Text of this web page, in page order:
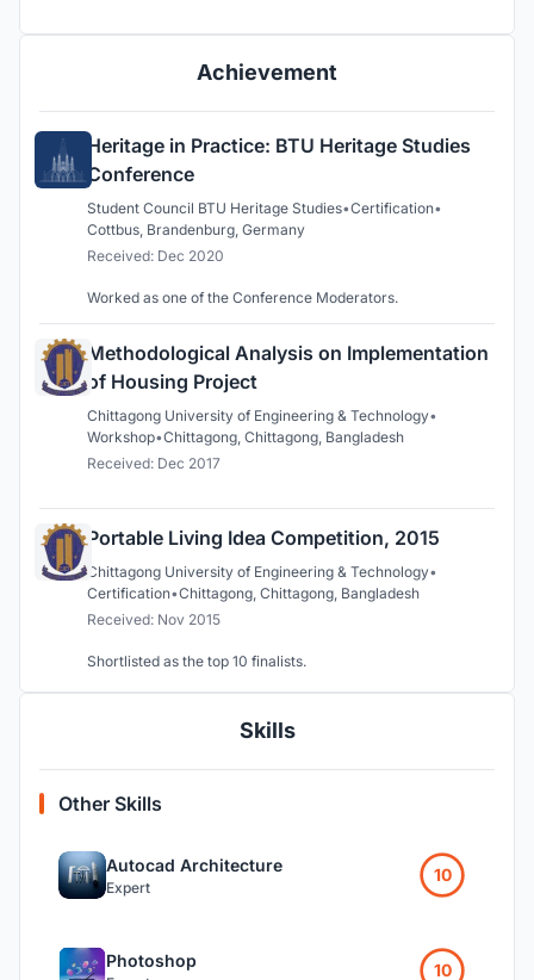
Achievement
Heritage in Practice: BTU Heritage Studies
Conference
Student Council BTU Heritage Studies•Certification•
Cottbus, Brandenburg, Germany
Received: Dec 2020
Worked as one of the Conference Moderators.
Methodological Analysis on Implementation
of Housing Project
Chittagong University of Engineering & Technology•
Workshop•Chittagong, Chittagong, Bangladesh
Received: Dec 2017
Portable Living Idea Competition, 2015
Chittagong University of Engineering & Technology•
Certification•Chittagong, Chittagong, Bangladesh
Received: Nov 2015
Shortlisted as the top 10 finalists.
Skills
Other Skills
Autocad Architecture
Expert
10
Photoshop 10